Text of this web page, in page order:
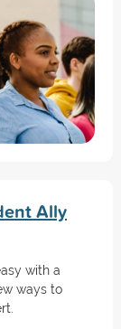
Ally
with a
ways to